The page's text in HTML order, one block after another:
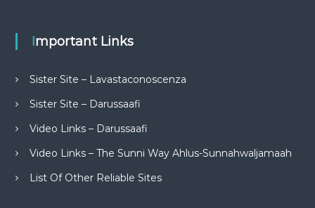
Important Links
Sister Site – Lavastaconoscenza
Sister Site – Darussaafi
Video Links – Darussaafi
Video Links – The Sunni Way Ahlus-Sunnahwaljamaah
List Of Other Reliable Sites